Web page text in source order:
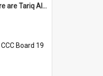
'And where, oh where are Tariq Ali, Peter Hain, Uncle Tom Cobley and all our little protesters!'
CCC Board 19